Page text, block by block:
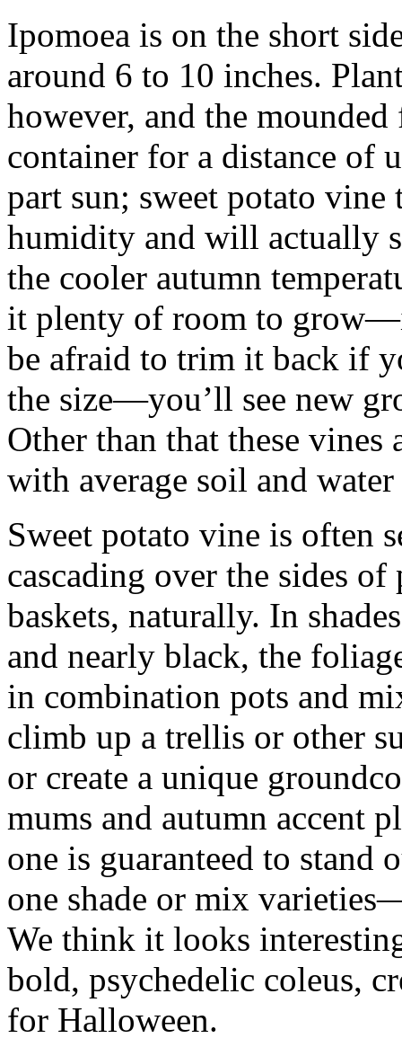
Ipomoea is on the short
around 6 to 10 inches.
however, and the
container for a distance of
part sun; sweet potato vine
humidity and will actually
the cooler autumn
it plenty of room to
be afraid to trim it back if
the size—you’ll see new
Other than that these
with average soil and
Sweet potato vine is often
cascading over the sides
baskets, naturally. In
and nearly black, the
in combination pots and
climb up a trellis or other
or create a unique
mums and autumn accent
one is guaranteed to stand
one shade or mix
We think it looks
bold, psychedelic coleus,
for Halloween.